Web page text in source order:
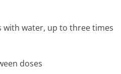
with water, up to three times
doses